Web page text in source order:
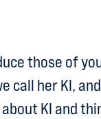
those of
call her KI,
KI and